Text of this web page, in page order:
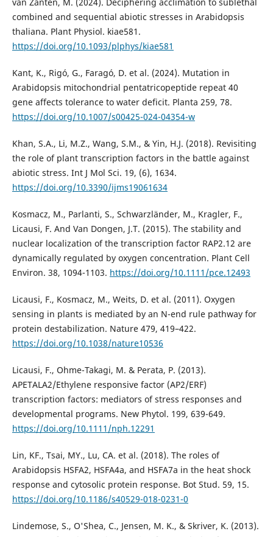
combined and sequential abiotic stresses in Arabidopsis
thaliana. Plant Physiol. kiae581.
https://doi.org/10.1093/plphys/kiae581
Kant, K., Rigó, G., Faragó, D. et al. (2024). Mutation in
Arabidopsis mitochondrial pentatricopeptide repeat 40
gene affects tolerance to water deficit. Planta 259, 78.
https://doi.org/10.1007/s00425-024-04354-w
Khan, S.A., Li, M.Z., Wang, S.M., & Yin, H.J. (2018). Revisiting
the role of plant transcription factors in the battle against
abiotic stress. Int J Mol Sci. 19, (6), 1634.
https://doi.org/10.3390/ijms19061634
Kosmacz, M., Parlanti, S., Schwarzländer, M., Kragler, F.,
Licausi, F. And Van Dongen, J.T. (2015). The stability and
nuclear localization of the transcription factor RAP2.12 are
dynamically regulated by oxygen concentration. Plant Cell
Environ. 38, 1094-1103. https://doi.org/10.1111/pce.12493
Licausi, F., Kosmacz, M., Weits, D. et al. (2011). Oxygen
sensing in plants is mediated by an N-end rule pathway for
protein destabilization. Nature 479, 419–422.
https://doi.org/10.1038/nature10536
Licausi, F., Ohme-Takagi, M. & Perata, P. (2013).
APETALA2/Ethylene responsive factor (AP2/ERF)
transcription factors: mediators of stress responses and
developmental programs. New Phytol. 199, 639-649.
https://doi.org/10.1111/nph.12291
Lin, KF., Tsai, MY., Lu, CA. et al. (2018). The roles of
Arabidopsis HSFA2, HSFA4a, and HSFA7a in the heat shock
response and cytosolic protein response. Bot Stud. 59, 15.
https://doi.org/10.1186/s40529-018-0231-0
Lindemose, S., O'Shea, C., Jensen, M. K., & Skriver, K. (2013).